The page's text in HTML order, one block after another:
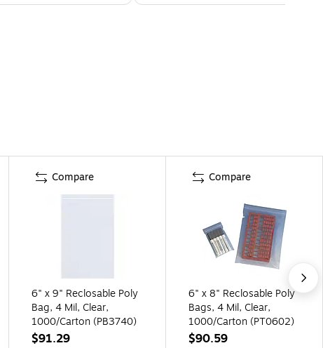
Compare
6" x 9" Reclosable Poly
Bag, 4 Mil, Clear,
1000/Carton (PB3740)
$91.29
Compare
6" x 8" Reclosable Poly
Bags, 4 Mil, Clear,
1000/Carton (PT0602)
$90.59